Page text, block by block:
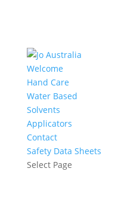
Welcome
Hand Care
Water Based
Solvents
Applicators
Contact
Safety Data Sheets
Select Page